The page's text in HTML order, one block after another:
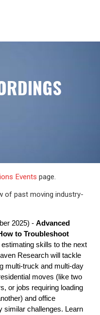
Events page.
of past moving industry-
2025) - Advanced
to Troubleshoot
skills to the next
Research will tackle
multi-truck and multi-day
moves (like two
or jobs requiring loading
and office
similar challenges. Learn